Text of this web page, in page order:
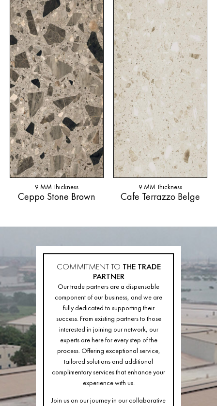
9 MM Thickness
Ceppo Stone Brown
9 MM Thickness
Cafe Terrazzo Belge
COMMITMENT TO THE TRADE
PARTNER
Our trade partners are a dispensable
component of our business, and we are
fully dedicated to supporting their
success. From existing partners to those
interested in joining our network, our
experts are here for every step of the
process. Offering exceptional service,
tailored solutions and additional
complimentary services that enhance your
experience with us.
Join us on our journey in our collaborative